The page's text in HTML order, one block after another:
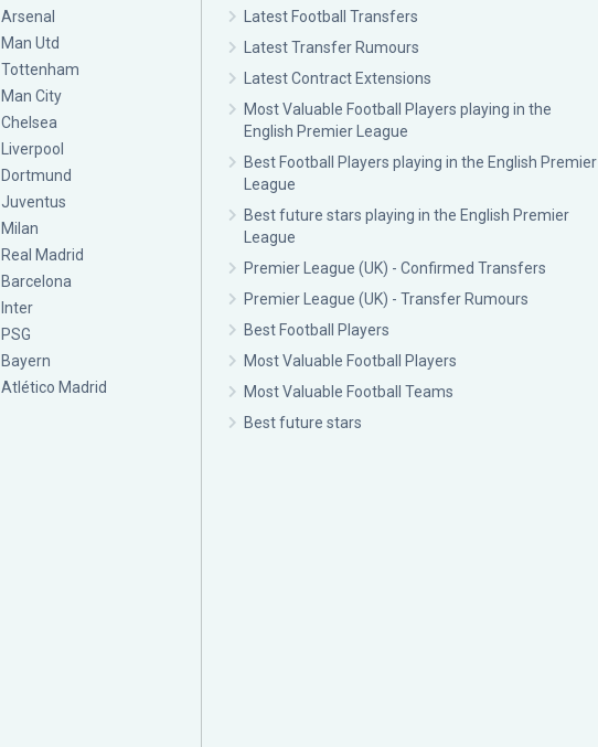
Arsenal
Man Utd
Tottenham
Man City
Chelsea
Liverpool
Dortmund
Juventus
Milan
Real Madrid
Barcelona
Inter
PSG
Bayern
Atlético Madrid
Latest Football Transfers
Latest Transfer Rumours
Latest Contract Extensions
Most Valuable Football Players playing in the
English Premier League
Best Football Players playing in the English Premier
League
Best future stars playing in the English Premier
League
Premier League (UK) - Confirmed Transfers
Premier League (UK) - Transfer Rumours
Best Football Players
Most Valuable Football Players
Most Valuable Football Teams
Best future stars